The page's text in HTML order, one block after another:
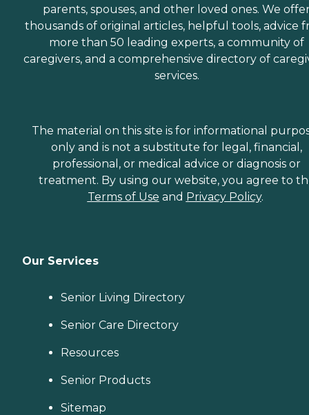
parents, spouses, and other loved ones. We
thousands of original articles, helpful tools, advice
more than 50 leading experts, a community of
caregivers, and a comprehensive directory of
services.
The material on this site is for informational
only and is not a substitute for legal, financial,
professional, or medical advice or diagnosis or
treatment. By using our website, you agree to
Terms of Use and Privacy Policy.
Our Services
Senior Living Directory
Senior Care Directory
Resources
Senior Products
Sitemap